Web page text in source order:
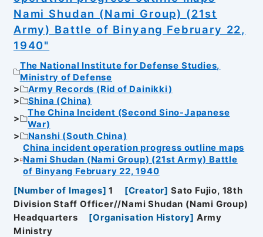
Nami Shudan (Nami Group) (21st
Army) Battle of Binyang February 22,
1940"
The National Institute for Defense Studies,
Ministry of Defense
Army Records (Rid of Dainikki)
Shina (China)
The China Incident (Second Sino-Japanese
War)
Nanshi (South China)
China incident operation progress outline maps
Nami Shudan (Nami Group) (21st Army) Battle
of Binyang February 22, 1940
[Number of Images] 1 [Creator] Sato Fujio, 18th
Division Staff Officer//Nami Shudan (Nami Group)
Headquarters
[Organisation History] Army
Ministry